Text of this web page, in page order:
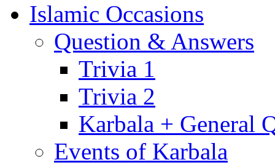
Islamic Occasions
Question & Answers
Trivia 1
Trivia 2
Karbala + General
Events of Karbala